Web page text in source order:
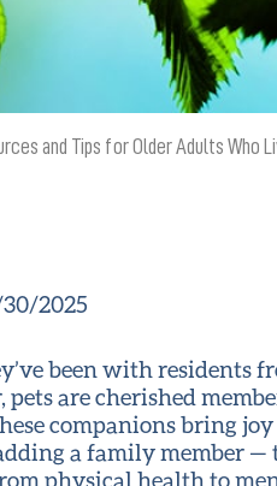
and Tips for Older Adults Who
2025
been with residents
pets are cherished
companions bring
a family member
physical health to